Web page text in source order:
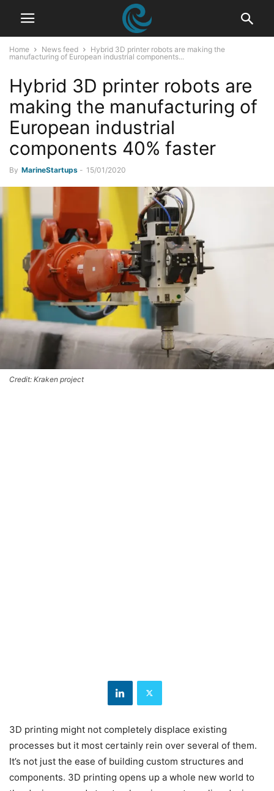
Home News feed
Hybrid 3D printer robots are making the
manufacturing of European industrial components...
Hybrid 3D printer robots are
making the manufacturing of
European industrial
components 40% faster
By MarineStartups - 15/01/2020
Credit: Kraken project
3D printing might not completely displace existing
processes but it most certainly rein over several of them.
It’s not just the ease of building custom structures and
components. 3D printing opens up a whole new world to